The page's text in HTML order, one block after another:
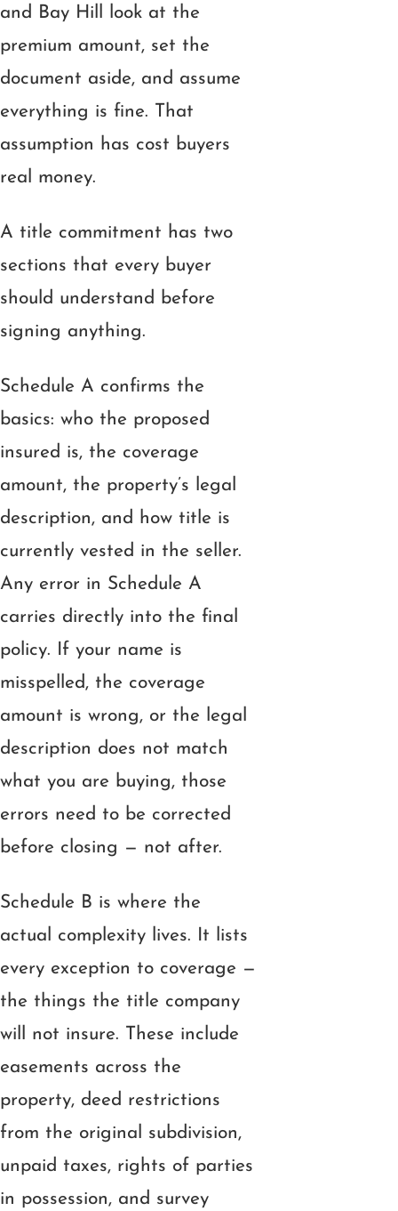
and Bay Hill look at the
premium amount, set the
document aside, and assume
everything is fine. That
assumption has cost buyers
real money.
A title commitment has two
sections that every buyer
should understand before
signing anything.
Schedule A confirms the
basics: who the proposed
insured is, the coverage
amount, the property’s legal
description, and how title is
currently vested in the seller.
Any error in Schedule A
carries directly into the final
policy. If your name is
misspelled, the coverage
amount is wrong, or the legal
description does not match
what you are buying, those
errors need to be corrected
before closing — not after.
Schedule B is where the
actual complexity lives. It lists
every exception to coverage —
the things the title company
will not insure. These include
easements across the
property, deed restrictions
from the original subdivision,
unpaid taxes, rights of parties
in possession, and survey